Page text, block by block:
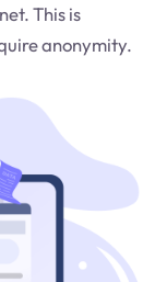
This is
anonymity.